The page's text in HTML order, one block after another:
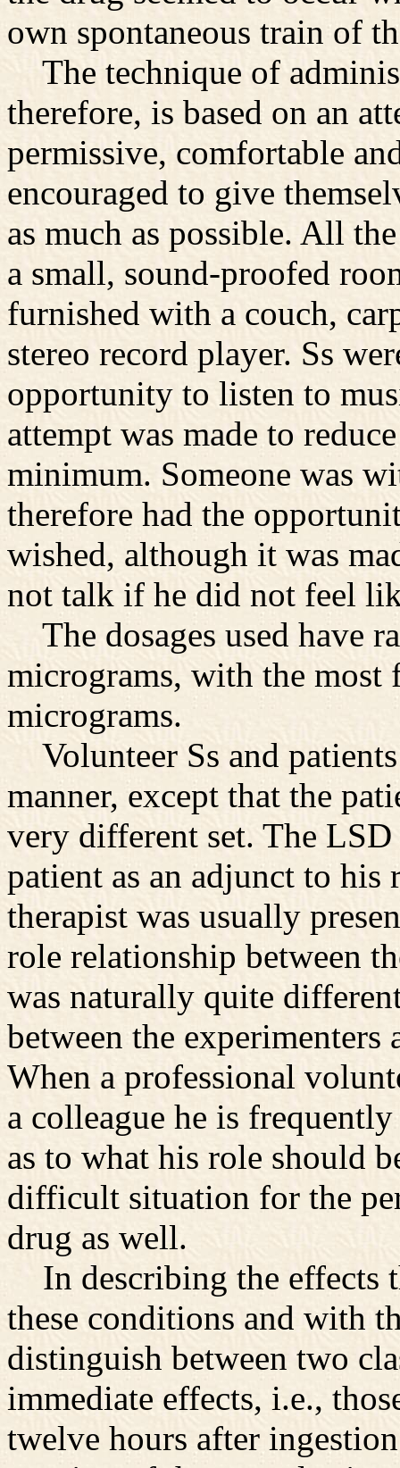
own spontaneous train of
The technique of
therefore, is based on an
permissive, comfortable
encouraged to give
as much as possible. All
a small, sound-proofed
furnished with a couch,
stereo record player. Ss
opportunity to listen to
attempt was made to
minimum. Someone was
therefore had the
wished, although it was
not talk if he did not feel
The dosages used have
micrograms, with the most
micrograms.
Volunteer Ss and
manner, except that the
very different set. The LSD
patient as an adjunct to his
therapist was usually
role relationship between
was naturally quite
between the
When a professional
a colleague he is
as to what his role should
difficult situation for the
drug as well.
In describing the effects
these conditions and with
distinguish between two
immediate effects, i.e.,
twelve hours after